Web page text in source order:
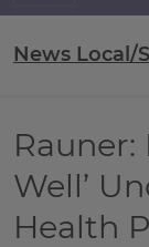
News Local/
Rauner:
Well’
Health